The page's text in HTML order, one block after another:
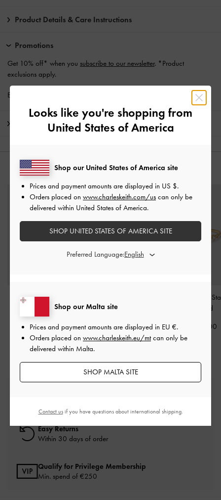
Product Details & Care Instructions
Promotions
Get 10% off* when you subscribe to our newsletter. *Product
exclusions apply.
Enjoy with min. purchase of €139 and Above
Shipping & Returns
YOU MAY ALSO LIKE
Felicity Flower-Crystal
Crossover Ring-Gold
€29.00
Everest Crystal
Gold
€29.00
Easy Returns
Within 30 days of order
Qualify for Privilege Membership
Min. spend of €250
Looks like you're shopping from
United States of America
Shop our Malta site
Prices and payment amounts are displayed in EU €.
Orders placed on www.charleskeith.eu/mtcan only be
delivered within Malta.
SHOP MALTA SITE
Shop our United States of America site
Prices and payment amounts are displayed in US $.
Orders placed on www.charleskeith.com/us can only be
delivered within United States of America.
SHOP UNITED STATES OF AMERICA SITE
Preferred Language:
Contact usif you have questions about international shipping.